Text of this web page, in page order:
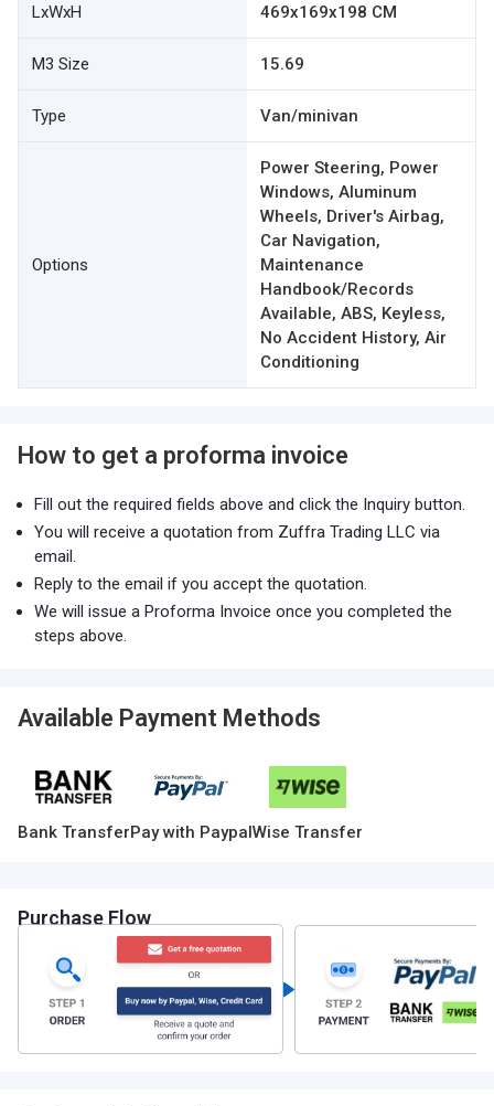
LxWxH 469x169x198 CM
M3 Size 15.69
Type Van/minivan
Options
Power Steering, Power
Windows, Aluminum
Wheels, Driver's Airbag,
Car Navigation,
Maintenance
Handbook/Records
Available, ABS, Keyless,
No Accident History, Air
Conditioning
How to get a proforma invoice
Fill out the required fields above and click the Inquiry button.
You will receive a quotation from Zuffra Trading LLC via
email.
Reply to the email if you accept the quotation.
We will issue a Proforma Invoice once you completed the
steps above.
Available Payment Methods
Bank TransferPay with PaypalWise Transfer
Purchase Flow